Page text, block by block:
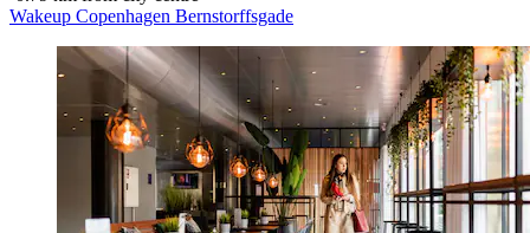
Wakeup Copenhagen Bernstorffsgade